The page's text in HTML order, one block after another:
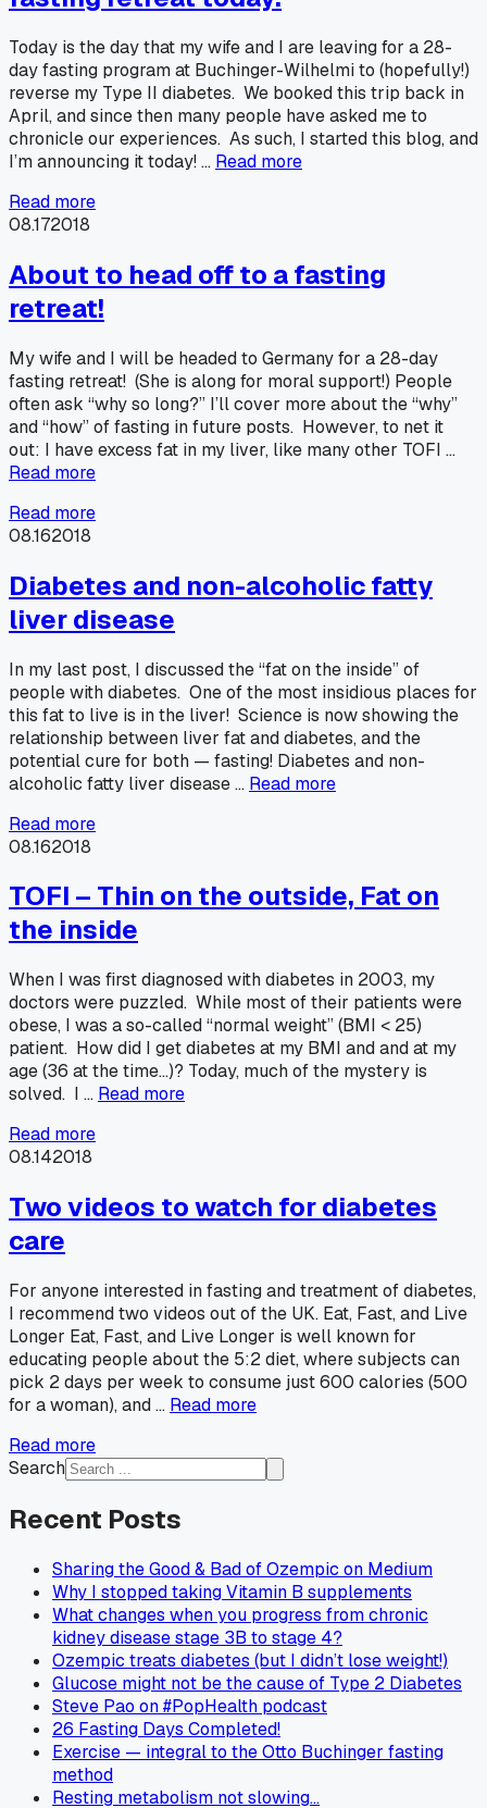
Today is the day that my wife and I are leaving for a 28-
day fasting program at Buchinger-Wilhelmi to (hopefully!)
reverse my Type II diabetes. We booked this trip back in
April, and since then many people have asked me to
chronicle our experiences. As such, I started this blog, and
I’m announcing it today! … Read more
Read more
08.172018
About to head off to a fasting
retreat!
My wife and I will be headed to Germany for a 28-day
fasting retreat! (She is along for moral support!) People
often ask “why so long?” I’ll cover more about the “why”
and “how” of fasting in future posts. However, to net it
out: I have excess fat in my liver, like many other TOFI …
Read more
Read more
08.162018
Diabetes and non-alcoholic fatty
liver disease
In my last post, I discussed the “fat on the inside” of
people with diabetes. One of the most insidious places for
this fat to live is in the liver! Science is now showing the
relationship between liver fat and diabetes, and the
potential cure for both — fasting! Diabetes and non-
alcoholic fatty liver disease … Read more
Read more
08.162018
TOFI – Thin on the outside, Fat on
the inside
When I was first diagnosed with diabetes in 2003, my
doctors were puzzled. While most of their patients were
obese, I was a so-called “normal weight” (BMI < 25)
patient. How did I get diabetes at my BMI and and at my
age (36 at the time…)? Today, much of the mystery is
solved. I … Read more
Read more
08.142018
Two videos to watch for diabetes
care
For anyone interested in fasting and treatment of diabetes,
I recommend two videos out of the UK. Eat, Fast, and Live
Longer Eat, Fast, and Live Longer is well known for
educating people about the 5:2 diet, where subjects can
pick 2 days per week to consume just 600 calories (500
for a woman), and … Read more
Read more
Search
Recent Posts
Sharing the Good & Bad of Ozempic on Medium
Why I stopped taking Vitamin B supplements
What changes when you progress from chronic
kidney disease stage 3B to stage 4?
Ozempic treats diabetes (but I didn’t lose weight!)
Glucose might not be the cause of Type 2 Diabetes
Steve Pao on #PopHealth podcast
26 Fasting Days Completed!
Exercise — integral to the Otto Buchinger fasting
method
Resting metabolism not slowing…